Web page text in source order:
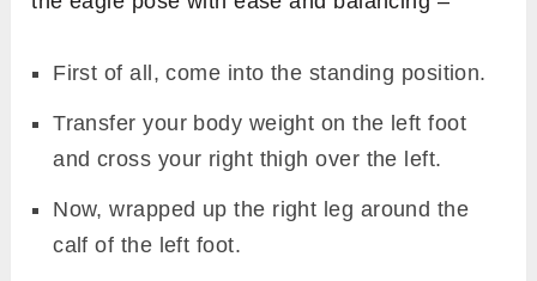
First of all, come into the standing position.
Transfer your body weight on the left foot
and cross your right thigh over the left.
Now, wrapped up the right leg around the
calf of the left foot.